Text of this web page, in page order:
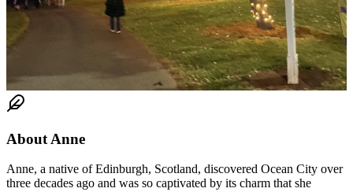
About Anne
Anne, a native of Edinburgh, Scotland, discovered Ocean City over
three decades ago and was so captivated by its charm that she